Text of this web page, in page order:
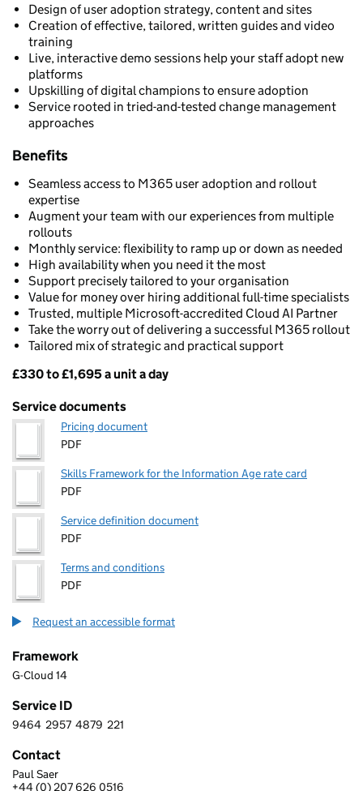
Design of user adoption strategy, content and sites
Creation of effective, tailored, written guides and video
training
Live, interactive demo sessions help your staff adopt new
platforms
Upskilling of digital champions to ensure adoption
Service rooted in tried-and-tested change management
approaches
Benefits
Seamless access to M365 user adoption and rollout
expertise
Augment your team with our experiences from multiple
rollouts
Monthly service: flexibility to ramp up or down as needed
High availability when you need it the most
Support precisely tailored to your organisation
Value for money over hiring additional full-time specialists
Trusted, multiple Microsoft-accredited Cloud AI Partner
Take the worry out of delivering a successful M365 rollout
Tailored mix of strategic and practical support
Pricing
£330 to £1,695 a unit a day
Service documents
Pricing document
PDF
Skills Framework for the Information Age rate card
PDF
Service definition document
PDF
Terms and conditions
PDF
Request an accessible format
Framework
G-Cloud 14
Service ID
9 4 6 4 2 9 5 7 4 8 7 9 2 2 1
9464 2957 4879 221
Contact
CORE TECHNOLOGY SYSTEMS (U.K.) LIMITED
Paul Saer
Telephone:
+44 (0) 207 626 0516